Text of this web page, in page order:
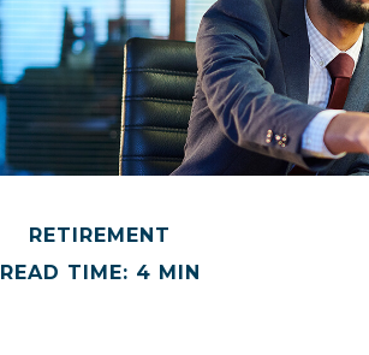
RETIREMENT
READ TIME: 4 MIN